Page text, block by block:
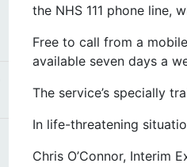
the NHS 111 phone line,
Free to call from a
available seven days a
The service’s specially
In life-threatening
Chris O’Connor, Interim